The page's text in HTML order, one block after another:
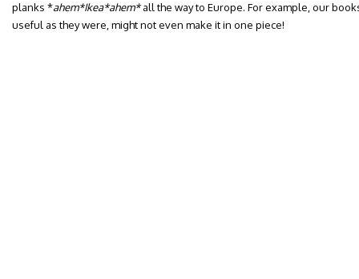
planks *ahem*Ikea*ahem*all the way to Europe. For example, our
useful as they were, might not even make it in one piece!